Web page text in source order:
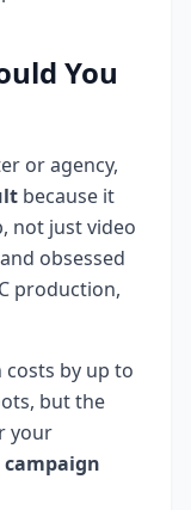
You
or agency,
because it
not just video
obsessed
production,
by up to
but the
your
campaign